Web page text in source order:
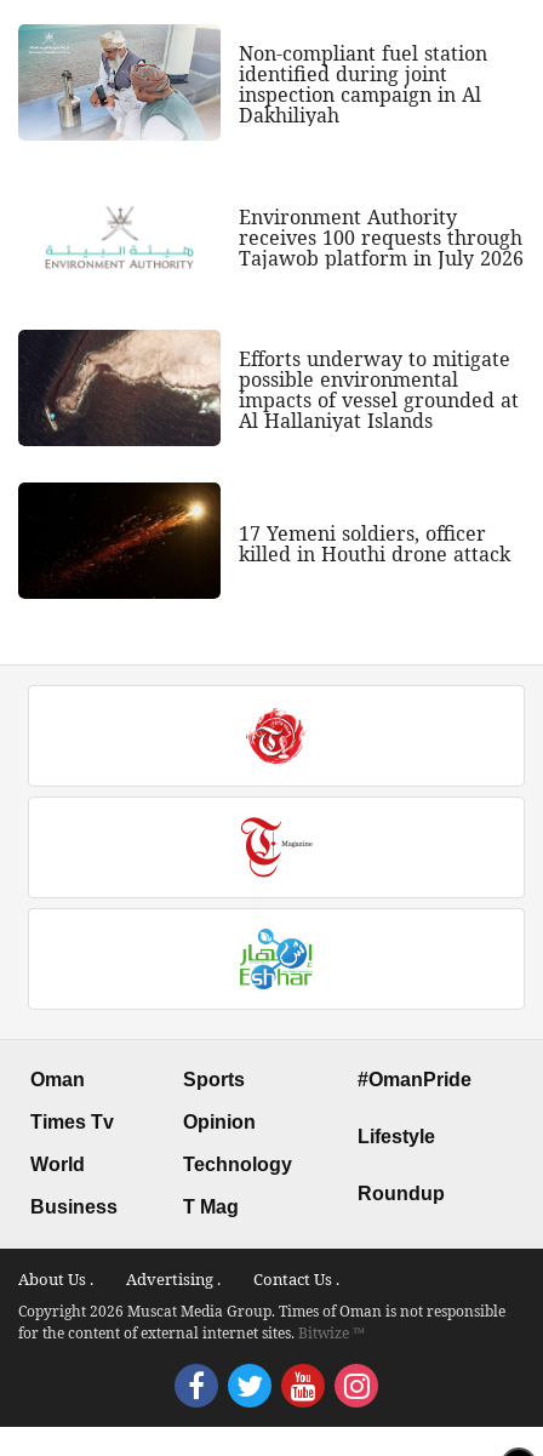
Non-compliant fuel station
identified during joint
inspection campaign in Al
Dakhiliyah
Environment Authority
receives 100 requests through
Tajawob platform in July 2026
Efforts underway to mitigate
possible environmental
impacts of vessel grounded at
Al Hallaniyat Islands
17 Yemeni soldiers, officer
killed in Houthi drone attack
Oman
Times Tv
World
Business
Sports
Opinion
Technology
T Mag
#OmanPride
Lifestyle
Roundup
About Us . Advertising . Contact Us .
Copyright 2026 Muscat Media Group. Times of Oman is not responsible
for the content of external internet sites.Bitwize ™